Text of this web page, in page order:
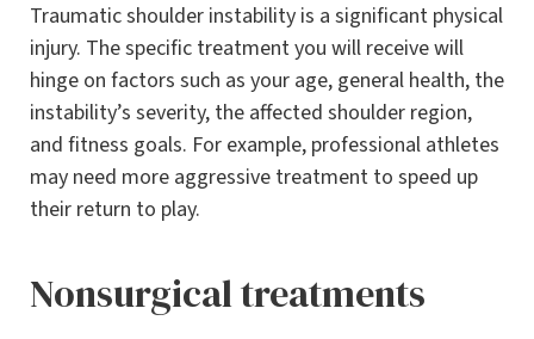
Traumatic shoulder instability is a significant physical
injury. The specific treatment you will receive will
hinge on factors such as your age, general health, the
instability’s severity, the affected shoulder region,
and fitness goals. For example, professional athletes
may need more aggressive treatment to speed up
their return to play.
Nonsurgical treatments